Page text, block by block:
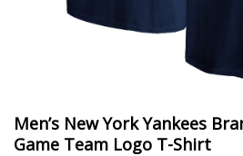
Men’s New York Yankees
Game Team Logo T-Shirt